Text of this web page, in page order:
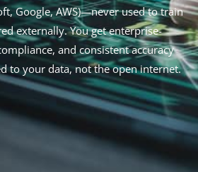
Google, AWS)—never used to train
externally. You get enterprise-
and consistent accuracy
to your data, not the open internet.